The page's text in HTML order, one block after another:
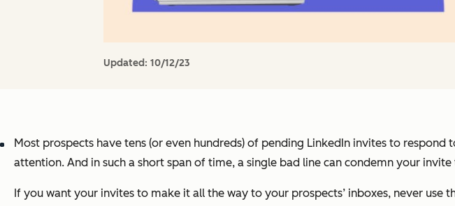
Updated: 10/12/23
Most prospects have tens (or even hundreds) of pending LinkedIn invites to
attention. And in such a short span of time, a single bad line can condemn your invite
If you want your invites to make it all the way to your prospects’ inboxes, never use